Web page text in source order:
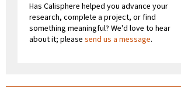
Has Calisphere helped you advance your
research, complete a project, or find
something meaningful? We'd love to hear
about it; please send us a message.